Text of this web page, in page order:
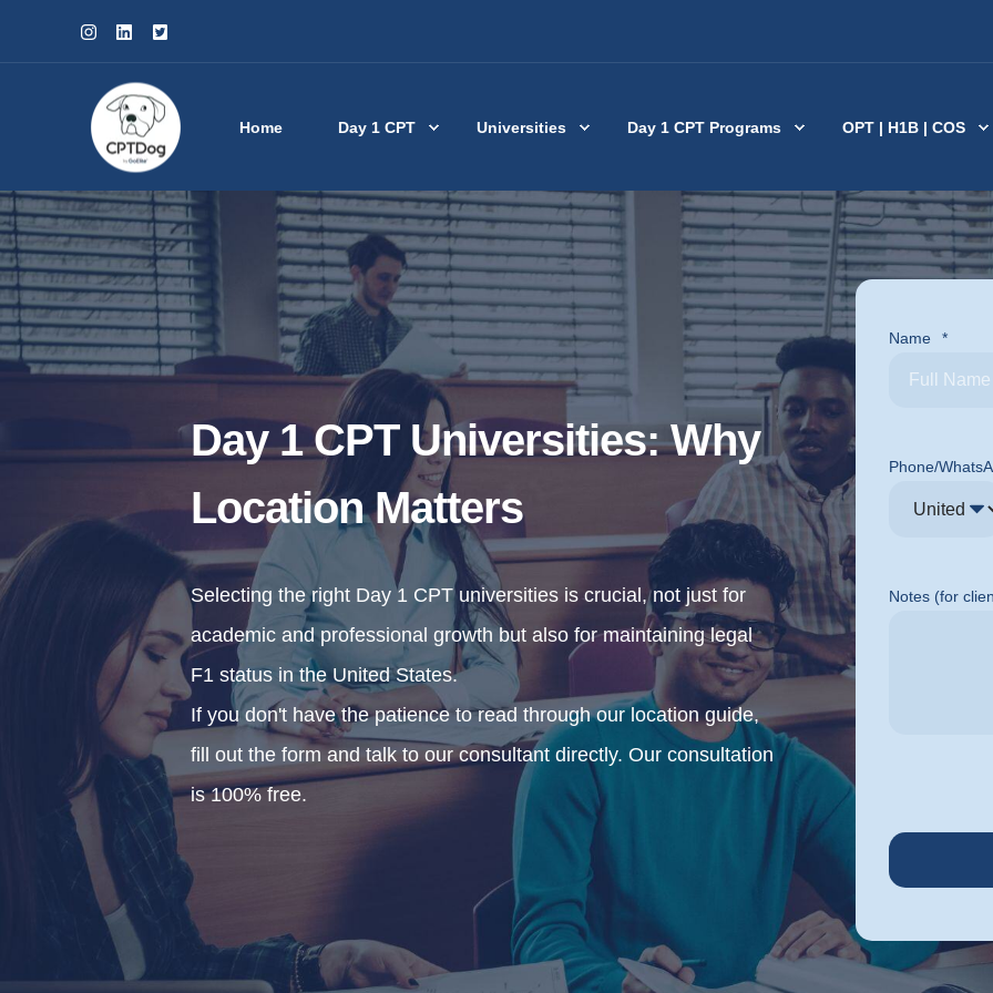
Home Day 1 CPT Universities Day 1 CPT Programs OPT | H1B | COS
Day 1 CPT Universities: Why
Location Matters
Selecting the right Day 1 CPT universities is crucial, not just for
academic and professional growth but also for maintaining legal
F1 status in the United States.
If you don't have the patience to read through our location guide,
fill out the form and talk to our consultant directly. Our consultation
is 100% free.
Name *
Phone/
Notes (for